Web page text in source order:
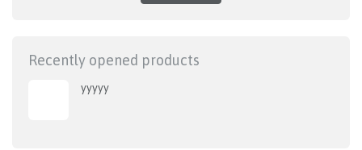
Recently opened products
yyyyy